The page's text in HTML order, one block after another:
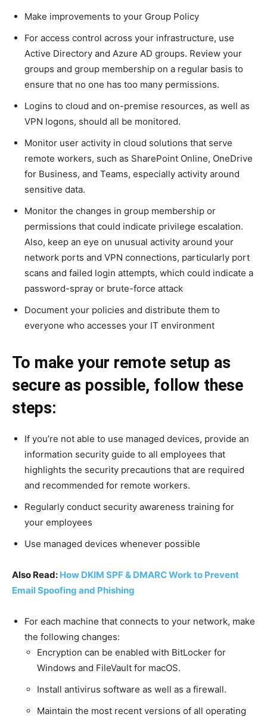
Make improvements to your Group Policy
For access control across your infrastructure, use
Active Directory and Azure AD groups. Review your
groups and group membership on a regular basis to
ensure that no one has too many permissions.
Logins to cloud and on-premise resources, as well as
VPN logons, should all be monitored.
Monitor user activity in cloud solutions that serve
remote workers, such as SharePoint Online, OneDrive
for Business, and Teams, especially activity around
sensitive data.
Monitor the changes in group membership or
permissions that could indicate privilege escalation.
Also, keep an eye on unusual activity around your
network ports and VPN connections, particularly port
scans and failed login attempts, which could indicate a
password-spray or brute-force attack
Document your policies and distribute them to
everyone who accesses your IT environment
To make your remote setup as
secure as possible, follow these
steps:
If you’re not able to use managed devices, provide an
information security guide to all employees that
highlights the security precautions that are required
and recommended for remote workers.
Regularly conduct security awareness training for
your employees
Use managed devices whenever possible
Also Read: How DKIM SPF & DMARC Work to Prevent
Email Spoofing and Phishing
For each machine that connects to your network, make
the following changes:
Encryption can be enabled with BitLocker for
Windows and FileVault for macOS.
Install antivirus software as well as a firewall.
Maintain the most recent versions of all operating